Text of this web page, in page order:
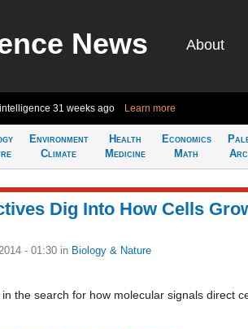
News About
31 weeks ago Learn more
Environment
Climate
Health
Medicine
Economics
Math
Dig Into How Cells
- 01:30 in Biology & Nature
the search for how molecular signals direct